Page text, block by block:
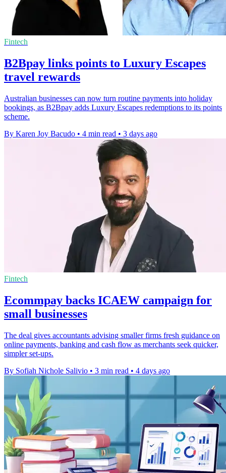
Fintech
B2Bpay links points to Luxury Escapes
travel rewards
Australian businesses can now turn routine payments into holiday
bookings, as B2Bpay adds Luxury Escapes redemptions to its points
scheme.
By Karen Joy Bacudo • 4 min read • 3 days ago
Fintech
Ecommpay backs ICAEW campaign for
small businesses
The deal gives accountants advising smaller firms fresh guidance on
online payments, banking and cash flow as merchants seek quicker,
simpler set-ups.
By Sofiah Nichole Salivio • 3 min read • 4 days ago